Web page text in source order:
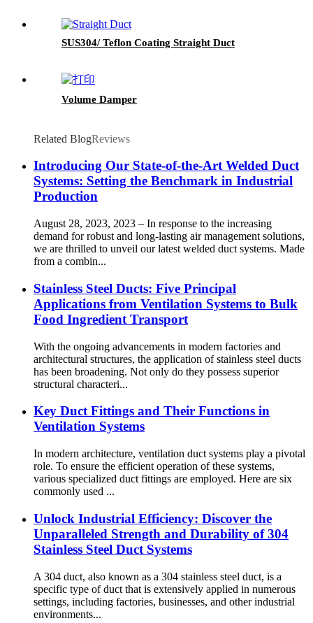
SUS304/ Teflon Coating Straight Duct
Volume Damper
Related BlogReviews
Introducing Our State-of-the-Art Welded Duct
Systems: Setting the Benchmark in Industrial
Production
August 28, 2023, 2023 – In response to the increasing
demand for robust and long-lasting air management solutions,
we are thrilled to unveil our latest welded duct systems. Made
from a combin...
Stainless Steel Ducts: Five Principal
Applications from Ventilation Systems to Bulk
Food Ingredient Transport
With the ongoing advancements in modern factories and
architectural structures, the application of stainless steel ducts
has been broadening. Not only do they possess superior
structural characteri...
Key Duct Fittings and Their Functions in
Ventilation Systems
In modern architecture, ventilation duct systems play a pivotal
role. To ensure the efficient operation of these systems,
various specialized duct fittings are employed. Here are six
commonly used ...
Unlock Industrial Efficiency: Discover the
Unparalleled Strength and Durability of 304
Stainless Steel Duct Systems
A 304 duct, also known as a 304 stainless steel duct, is a
specific type of duct that is extensively applied in numerous
settings, including factories, businesses, and other industrial
environments...